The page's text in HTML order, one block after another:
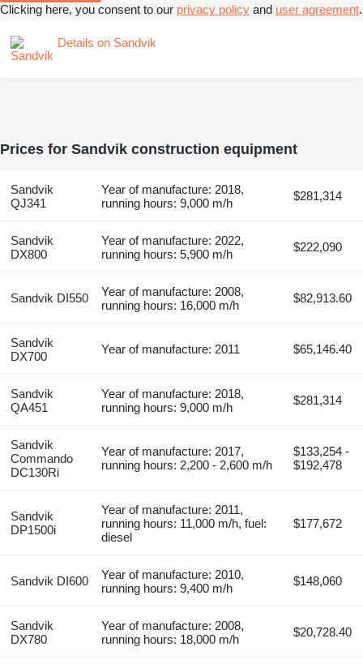
Clicking here, you consent to our privacy policy and user agreement.
Details on Sandvik
Prices for Sandvik construction equipment
Sandvik
QJ341
Year of manufacture: 2018,
running hours: 9,000 m/h
$281,314
Sandvik
DX800
Year of manufacture: 2022,
running hours: 5,900 m/h
$222,090
Sandvik DI550
Year of manufacture: 2008,
running hours: 16,000 m/h
$82,913.60
Sandvik
DX700
Year of manufacture: 2011 $65,146.40
Sandvik
QA451
Year of manufacture: 2018,
running hours: 9,000 m/h
$281,314
Sandvik
Commando
DC130Ri
Year of manufacture: 2017,
running hours: 2,200 - 2,600 m/h
$133,254 -
$192,478
Sandvik
DP1500i
Year of manufacture: 2011,
running hours: 11,000 m/h, fuel:
diesel
$177,672
Sandvik DI600
Year of manufacture: 2010,
running hours: 9,400 m/h
$148,060
Sandvik
DX780
Year of manufacture: 2008,
running hours: 18,000 m/h
$20,728.40